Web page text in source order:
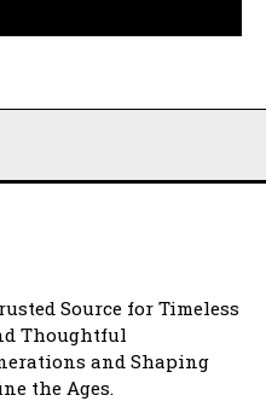
Source for Timeless
Thoughtful
and Shaping
the Ages.